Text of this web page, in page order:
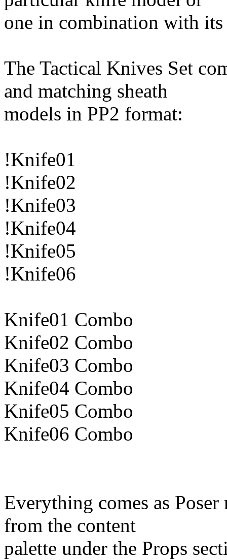
one in combination with
The Tactical Knives Set
and matching sheath
models in PP2 format:
!Knife01
!Knife02
!Knife03
!Knife04
!Knife05
!Knife06
Knife01 Combo
Knife02 Combo
Knife03 Combo
Knife04 Combo
Knife05 Combo
Knife06 Combo
Everything comes as
from the content
palette under the Props